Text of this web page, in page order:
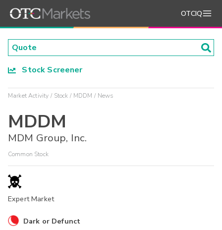
OTCIQ
Stock Screener
Market Activity Stock MDDM News
MDDM
MDM Group, Inc.
Common Stock
Expert Market
Dark or Defunct